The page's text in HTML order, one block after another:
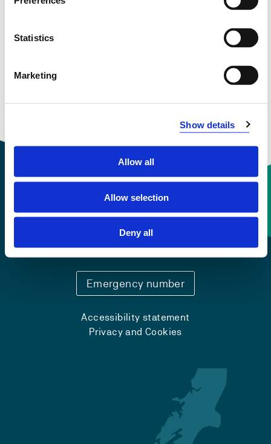
Statistics
Marketing
Show details
Allow all
Allow selection
Deny all
View project in NVA for publications
Contact information
Emergency number
Accessibility statement
Privacy and Cookies